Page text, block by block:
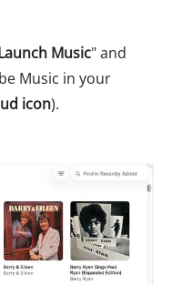
Music" and
Music in your
icon).